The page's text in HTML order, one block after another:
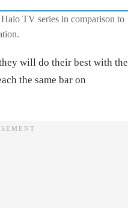
TV series in comparison to
will do their best with the
the same bar on